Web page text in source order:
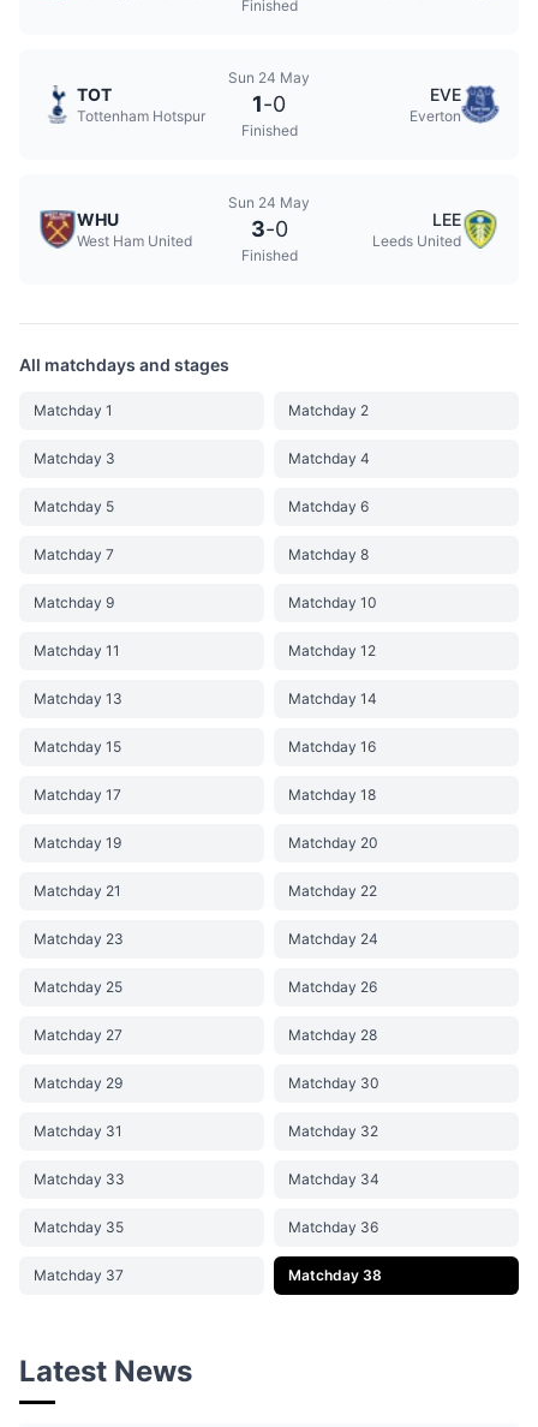
Finished
TOT
Tottenham Hotspur
Sun 24 May
1-0
Finished
EVE
Everton
WHU
West Ham United
Sun 24 May
3-0
Finished
LEE
Leeds United
All matchdays and stages
Matchday 1 Matchday 2
Matchday 3 Matchday 4
Matchday 5 Matchday 6
Matchday 7 Matchday 8
Matchday 9 Matchday 10
Matchday 11 Matchday 12
Matchday 13 Matchday 14
Matchday 15 Matchday 16
Matchday 17 Matchday 18
Matchday 19 Matchday 20
Matchday 21 Matchday 22
Matchday 23 Matchday 24
Matchday 25 Matchday 26
Matchday 27 Matchday 28
Matchday 29 Matchday 30
Matchday 31 Matchday 32
Matchday 33 Matchday 34
Matchday 35 Matchday 36
Matchday 37 Matchday 38
Latest News